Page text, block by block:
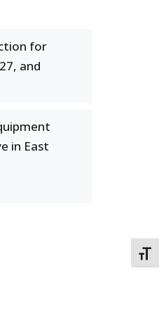
for
and
in East